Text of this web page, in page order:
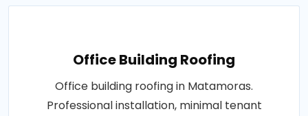
Office Building Roofing
Office building roofing in Matamoras.
Professional installation, minimal tenant